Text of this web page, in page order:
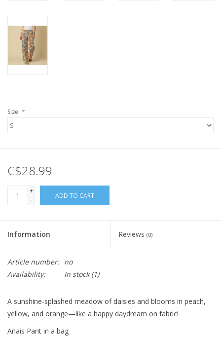
Size: *
C$28.99
+
-
ADD TO CART
Information Reviews (0)
Article number: no
Availability:
In stock(1)
A sunshine-splashed meadow of daisies and blooms in peach,
yellow, and orange—like a happy daydream on fabric!
Anais Pant in a bag